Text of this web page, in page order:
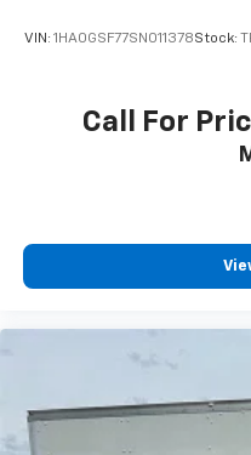
VIN: 1HA0GSF77SN011378Stock:
Call For